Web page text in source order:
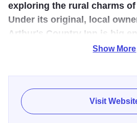
exploring the rural charms
Under its original, local
Arthur's Country Inn is big
and small enough to care!
Conveniently located on IL 133,
distance from an Amish pastry and
shop, woodcraft store, and a family
modern rooms are all moderately
Show More
Visit